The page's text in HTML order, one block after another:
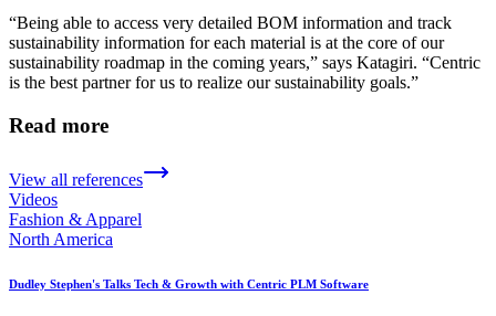
“Being able to access very detailed BOM information and track
sustainability information for each material is at the core of our
sustainability roadmap in the coming years,” says Katagiri. “Centric
is the best partner for us to realize our sustainability goals.”
Read more
View all references
Videos
Fashion & Apparel
North America
Dudley Stephen's Talks Tech & Growth with Centric PLM Software